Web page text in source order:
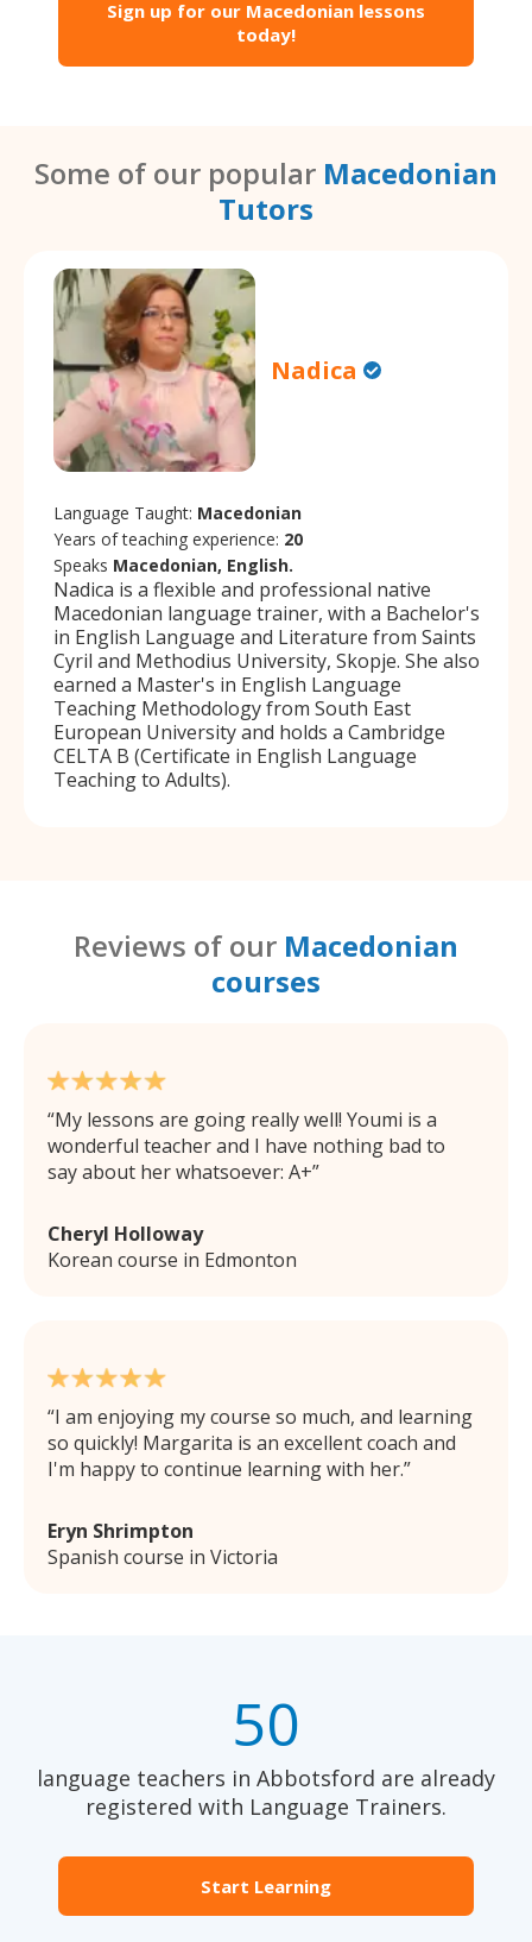
Sign up for our Macedonian lessons
today!
Some of our popular Macedonian
Tutors
Nadica
Language Taught: Macedonian
Years of teaching experience: 20
Speaks Macedonian, English.
Nadica is a flexible and professional native
Macedonian language trainer, with a Bachelor's
in English Language and Literature from Saints
Cyril and Methodius University, Skopje. She also
earned a Master's in English Language
Teaching Methodology from South East
European University and holds a Cambridge
CELTA B (Certificate in English Language
Teaching to Adults).
Reviews of our Macedonian
courses
My lessons are going really well! Youmi is a
wonderful teacher and I have nothing bad to
say about her whatsoever: A+
Cheryl Holloway
Korean course in Edmonton
I am enjoying my course so much, and learning
so quickly! Margarita is an excellent coach and
I'm happy to continue learning with her.
Eryn Shrimpton
Spanish course in Victoria
50
language teachers in Abbotsford are already
registered with Language Trainers.
Start Learning